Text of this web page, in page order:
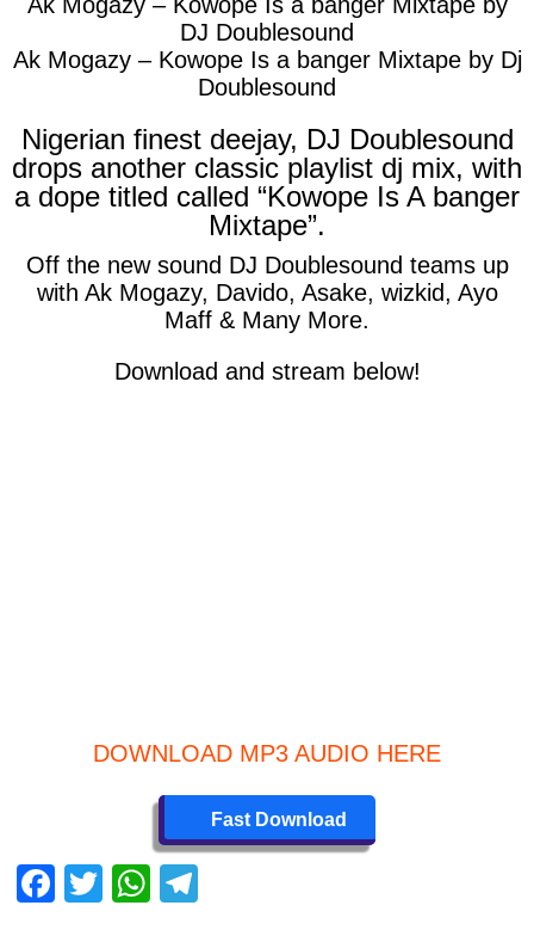
DJ Doublesound
Ak Mogazy – Kowope Is a banger Mixtape by Dj
Doublesound
Nigerian finest deejay, DJ Doublesound
drops another classic playlist dj mix, with
a dope titled called “Kowope Is A banger
Mixtape”.
Off the new sound DJ Doublesound teams up
with Ak Mogazy, Davido, Asake, wizkid, Ayo
Maff & Many More.
Download and stream below!
DOWNLOAD MP3 AUDIO HERE
Fast Download
F
T
W